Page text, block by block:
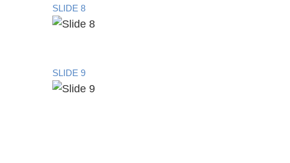
SLIDE 8
SLIDE 9